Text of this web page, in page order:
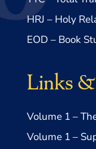
HRJ – Holy
EOD – Book
Links &
Volume 1 –
Volume 1 –